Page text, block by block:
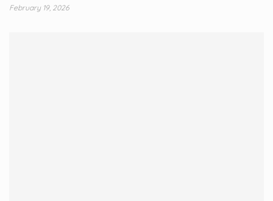
February 19, 2026